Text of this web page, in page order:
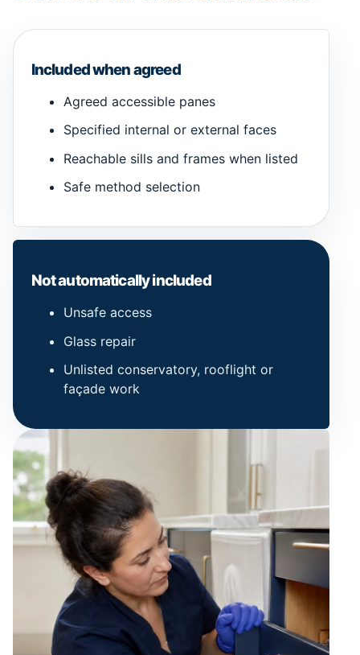
Included when agreed
Agreed accessible panes
Specified internal or external faces
Reachable sills and frames when listed
Safe method selection
Not automatically included
Unsafe access
Glass repair
Unlisted conservatory, rooflight or
façade work